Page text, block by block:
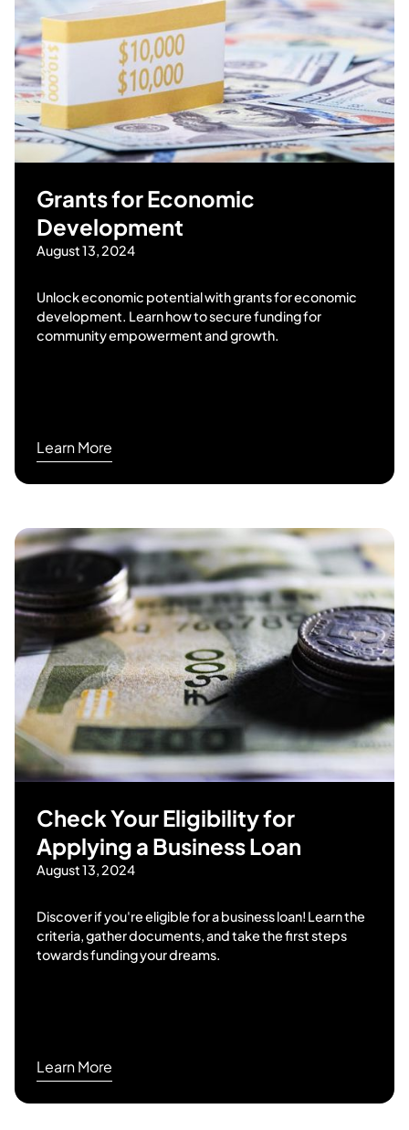
Grants for Economic
Development
August 13, 2024
Unlock economic potential with grants for economic
development. Learn how to secure funding for
community empowerment and growth.
Learn More
Check Your Eligibility for
Applying a Business Loan
August 13, 2024
Discover if you're eligible for a business loan! Learn the
criteria, gather documents, and take the first steps
towards funding your dreams.
Learn More